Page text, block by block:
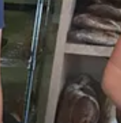
Co-owner Brandon DelGrosso, of
preview on June 23, just ahead of
delightful as the staff continued to
mixed berry, rhubarb and cherry
roasted onions, kale and Grana